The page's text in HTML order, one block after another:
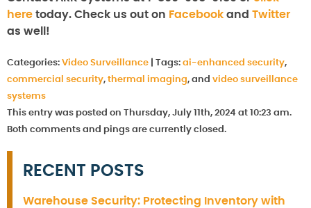
here today. Check us out on Facebook and Twitter
as well!
Categories: Video Surveillance Tags: ai-enhanced security,
commercial security, thermal imaging, and video surveillance
systems
This entry was posted on Thursday, July 11th, 2024 at 10:23 am.
Both comments and pings are currently closed.
RECENT POSTS
Warehouse Security: Protecting Inventory with